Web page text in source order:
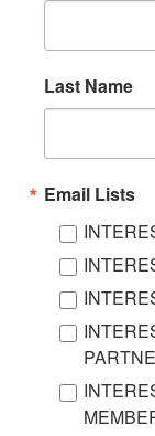
Last Name
Email Lists